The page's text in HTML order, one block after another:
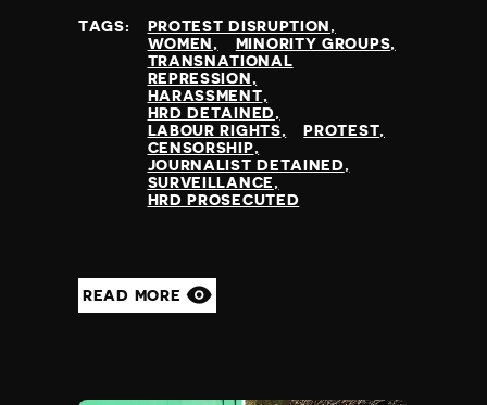
TAGS:
PROTEST DISRUPTION
WOMEN
MINORITY GROUPS
TRANSNATIONAL
REPRESSION
HARASSMENT
HRD DETAINED
LABOUR RIGHTS
PROTEST
CENSORSHIP
JOURNALIST DETAINED
SURVEILLANCE
HRD PROSECUTED
READ MORE